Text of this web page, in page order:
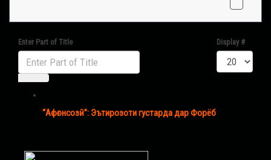
Enter Part of Title Display #
“Афғонсозӣ”: Эътирозоти густарда дар Форёб